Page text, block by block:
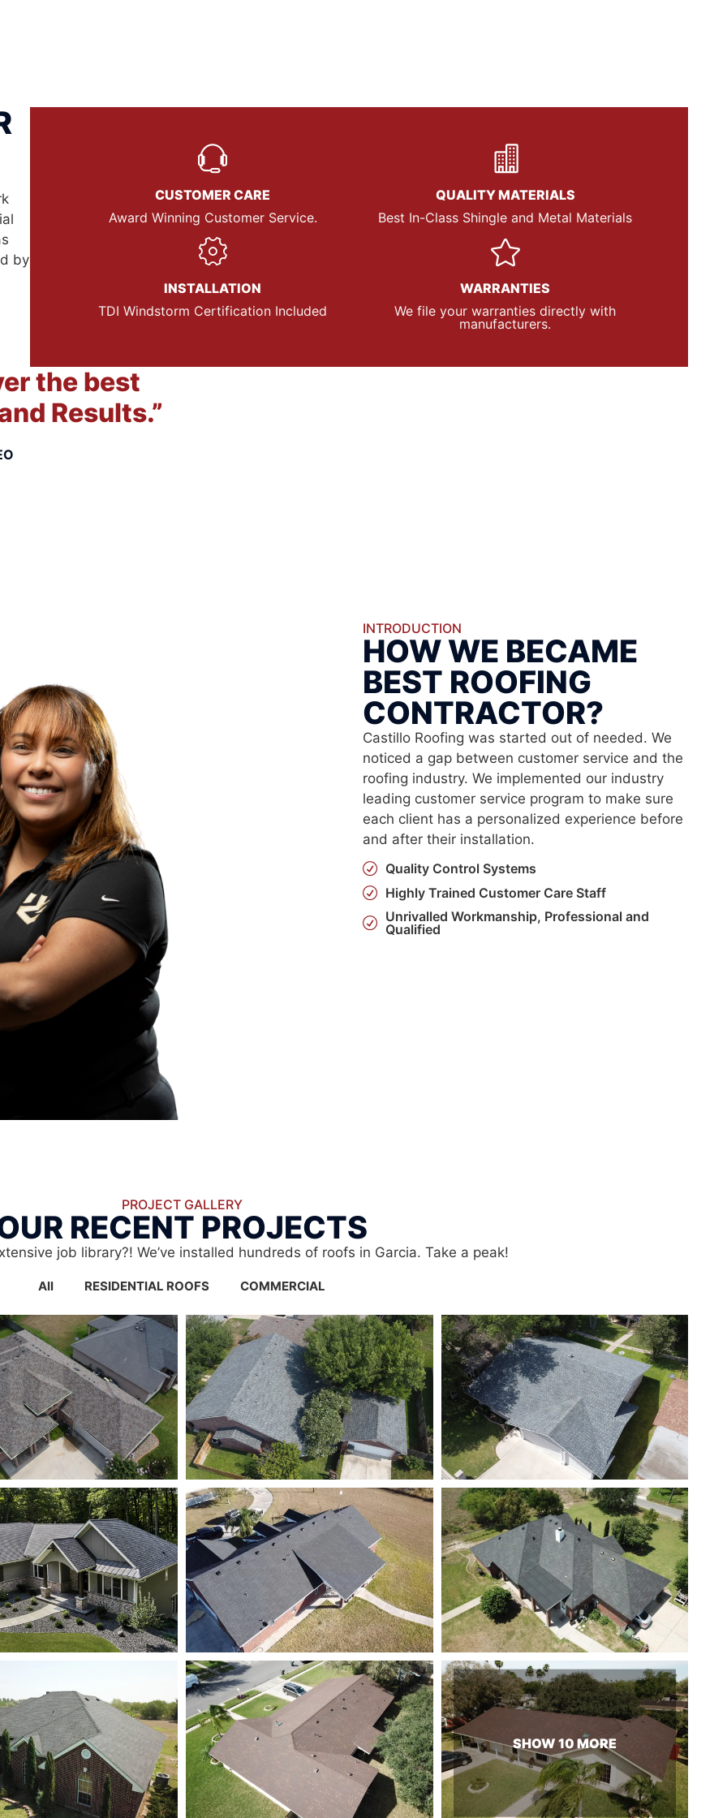
by
CUSTOMER CARE
Award Winning Customer Service.
QUALITY MATERIALS
Best In-Class Shingle and Metal Materials
INSTALLATION
TDI Windstorm Certification Included
WARRANTIES
We file your warranties directly with
manufacturers.
the best
Results.”
INTRODUCTION
HOW WE BECAME
BEST ROOFING
CONTRACTOR?
Castillo Roofing was started out of needed. We
noticed a gap between customer service and the
roofing industry. We implemented our industry
leading customer service program to make sure
each client has a personalized experience before
and after their installation.
Quality Control Systems
Highly Trained Customer Care Staff
Unrivalled Workmanship, Professional and
Qualified
PROJECT GALLERY
RECENT PROJECTS
job library?! We’ve installed hundreds of roofs in Garcia. Take a peak!
All RESIDENTIAL ROOFS COMMERCIAL